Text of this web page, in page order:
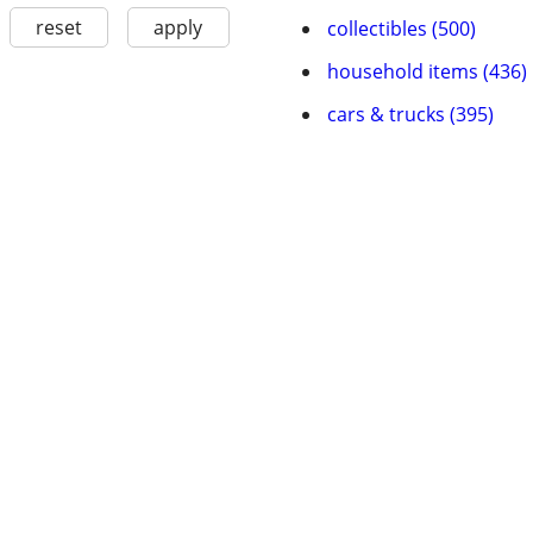
reset apply
collectibles (500)
household items (436)
cars & trucks (395)